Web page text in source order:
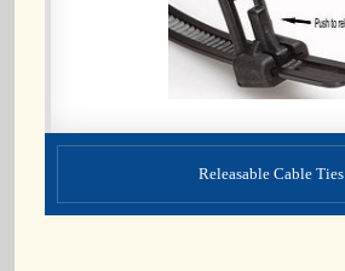
Releasable Cable Ties